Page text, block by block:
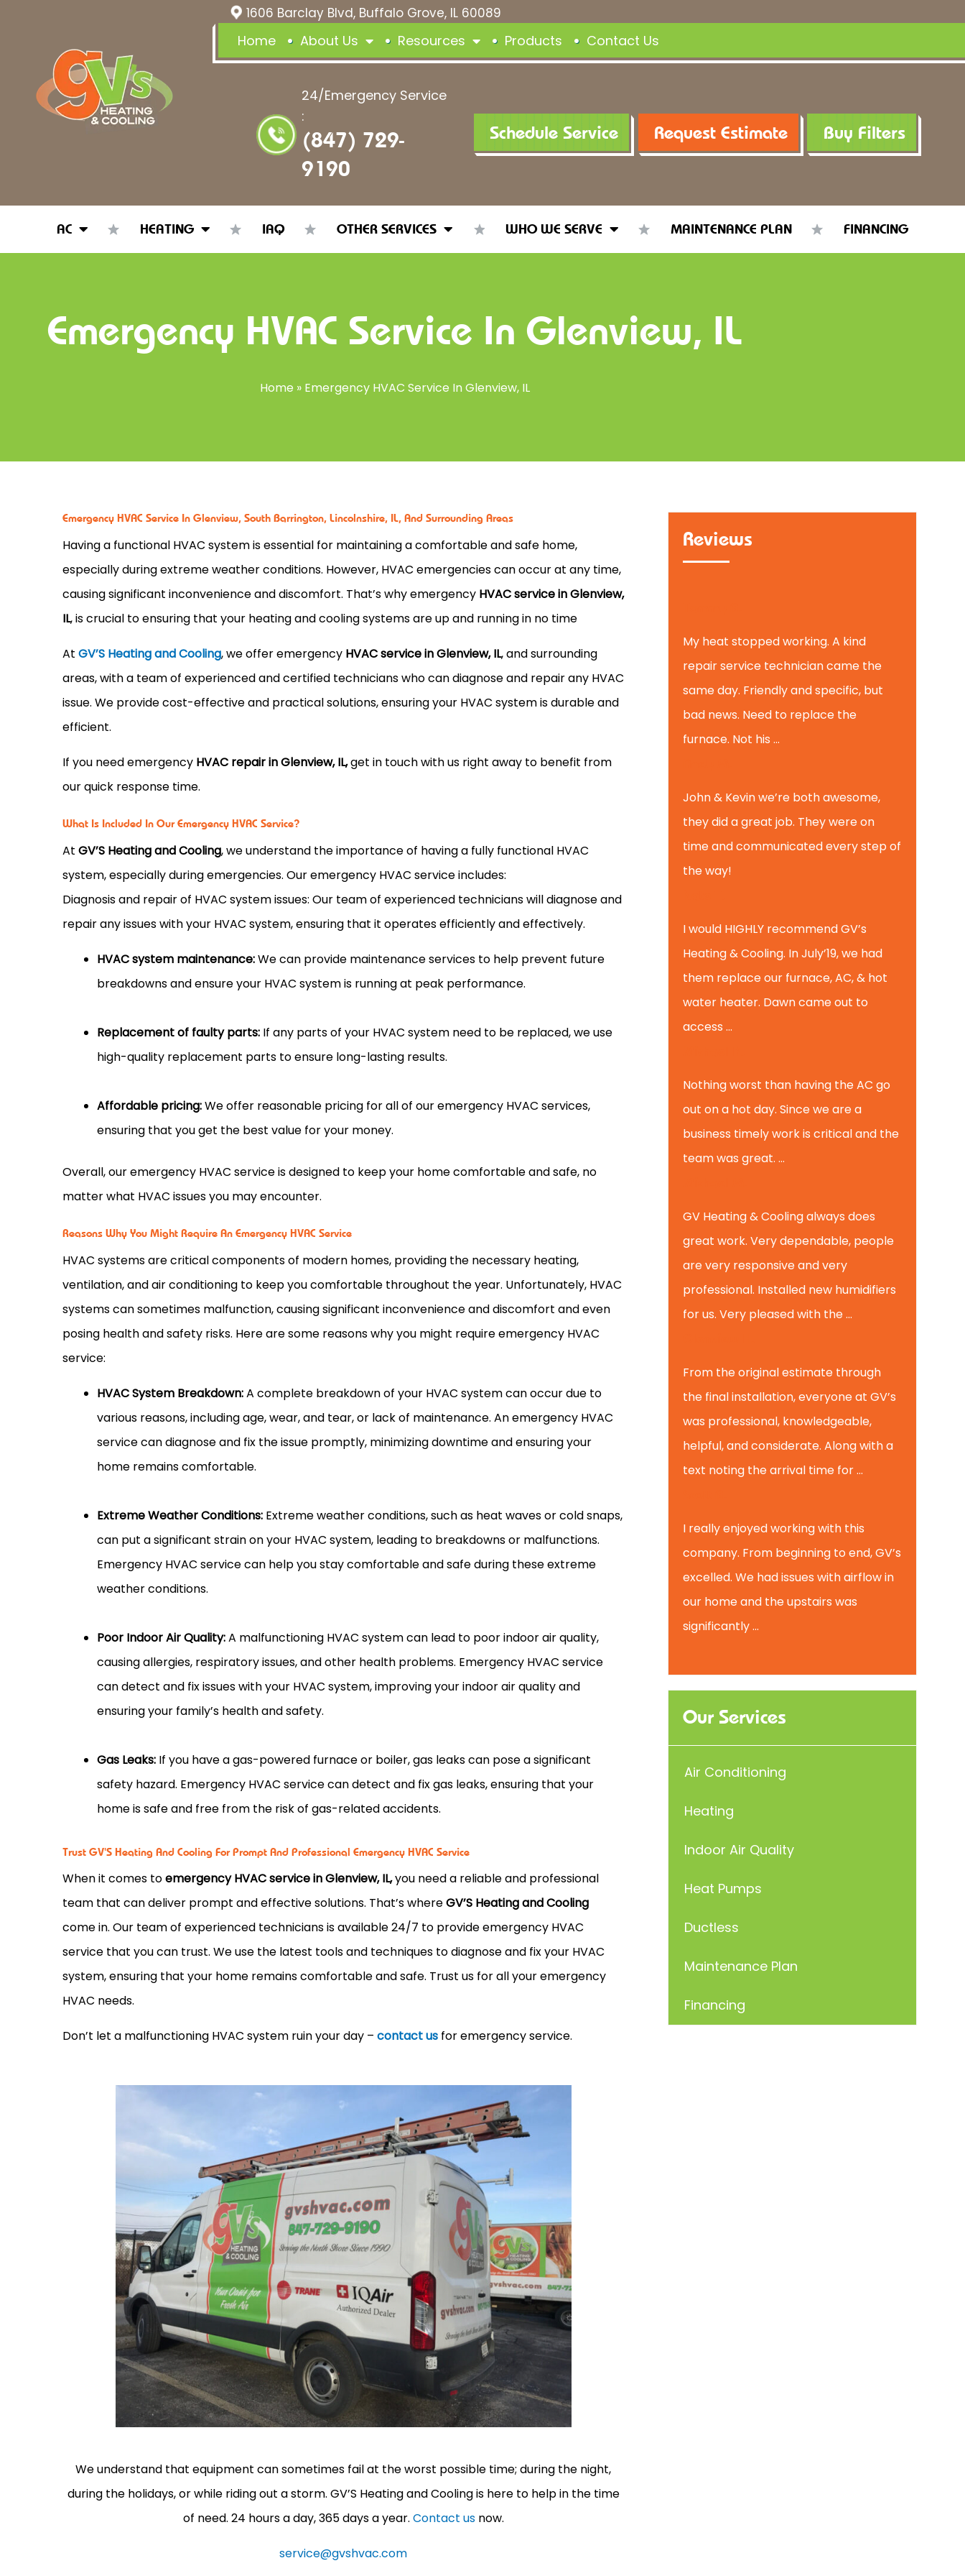
1606 Barclay Blvd, Buffalo Grove, IL 60089
Home About Us Resources Products Contact Us
24/Emergency Service
:
(847) 729-
9190
Schedule Service Request Estimate Buy Filters
AC HEATING IAQ OTHER SERVICES WHO WE SERVE MAINTENANCE PLAN FINANCING
Emergency HVAC Service In Glenview, IL
Home » Emergency HVAC Service In Glenview, IL
Emergency HVAC Service In Glenview, South Barrington, Lincolnshire, IL, And Surrounding Areas
Having a functional HVAC system is essential for maintaining a comfortable and safe home,
especially during extreme weather conditions. However, HVAC emergencies can occur at any time,
causing significant inconvenience and discomfort. That’s why emergency HVAC service in Glenview,
IL, is crucial to ensuring that your heating and cooling systems are up and running in no time
AtGV’S Heating and Cooling, we offer emergency HVAC service in Glenview, IL, and surrounding
areas, with a team of experienced and certified technicians who can diagnose and repair any HVAC
issue. We provide cost-effective and practical solutions, ensuring your HVAC system is durable and
efficient.
If you need emergency HVAC repair in Glenview, IL,get in touch with us right away to benefit from
our quick response time.
What Is Included In Our Emergency HVAC Service?
AtGV’S Heating and Cooling, we understand the importance of having a fully functional HVAC
system, especially during emergencies. Our emergency HVAC service includes:
Diagnosis and repair of HVAC system issues: Our team of experienced technicians will diagnose and
repair any issues with your HVAC system, ensuring that it operates efficiently and effectively.
HVAC system maintenance:We can provide maintenance services to help prevent future
breakdowns and ensure your HVAC system is running at peak performance.
Replacement of faulty parts: If any parts of your HVAC system need to be replaced, we use
high-quality replacement parts to ensure long-lasting results.
Affordable pricing:We offer reasonable pricing for all of our emergency HVAC services,
ensuring that you get the best value for your money.
Overall, our emergency HVAC service is designed to keep your home comfortable and safe, no
matter what HVAC issues you may encounter.
Reasons Why You Might Require An Emergency HVAC Service
HVAC systems are critical components of modern homes, providing the necessary heating,
ventilation, and air conditioning to keep you comfortable throughout the year. Unfortunately, HVAC
systems can sometimes malfunction, causing significant inconvenience and discomfort and even
posing health and safety risks. Here are some reasons why you might require emergency HVAC
service:
HVAC System Breakdown:A complete breakdown of your HVAC system can occur due to
various reasons, including age, wear, and tear, or lack of maintenance. An emergency HVAC
service can diagnose and fix the issue promptly, minimizing downtime and ensuring your
home remains comfortable.
Extreme Weather Conditions: Extreme weather conditions, such as heat waves or cold snaps,
can put a significant strain on your HVAC system, leading to breakdowns or malfunctions.
Emergency HVAC service can help you stay comfortable and safe during these extreme
weather conditions.
Poor Indoor Air Quality:A malfunctioning HVAC system can lead to poor indoor air quality,
causing allergies, respiratory issues, and other health problems. Emergency HVAC service
can detect and fix issues with your HVAC system, improving your indoor air quality and
ensuring your family’s health and safety.
Gas Leaks: If you have a gas-powered furnace or boiler, gas leaks can pose a significant
safety hazard. Emergency HVAC service can detect and fix gas leaks, ensuring that your
home is safe and free from the risk of gas-related accidents.
Trust GV'S Heating And Cooling For Prompt And Professional Emergency HVAC Service
When it comes toemergency HVAC service in Glenview, IL,you need a reliable and professional
team that can deliver prompt and effective solutions. That’s whereGV’S Heating and Cooling
come in. Our team of experienced technicians is available 24/7 to provide emergency HVAC
service that you can trust. We use the latest tools and techniques to diagnose and fix your HVAC
system, ensuring that your home remains comfortable and safe. Trust us for all your emergency
HVAC needs.
Don’t let a malfunctioning HVAC system ruin your day – contact us for emergency service.
We understand that equipment can sometimes fail at the worst possible time; during the night,
during the holidays, or while riding out a storm. GV’S Heating and Cooling is here to help in the time
of need. 24 hours a day, 365 days a year. Contact usnow.
service@gvshvac.com
Reviews
My heat stopped working. A kind
repair service technician came the
same day. Friendly and specific, but
bad news. Need to replace the
furnace. Not his ...
John & Kevin we’re both awesome,
they did a great job. They were on
time and communicated every step of
the way!
I would HIGHLY recommend GV’s
Heating & Cooling. In July’19, we had
them replace our furnace, AC, & hot
water heater. Dawn came out to
access ...
Nothing worst than having the AC go
out on a hot day. Since we are a
business timely work is critical and the
team was great. ...
GV Heating & Cooling always does
great work. Very dependable, people
are very responsive and very
professional. Installed new humidifiers
for us. Very pleased with the ...
From the original estimate through
the final installation, everyone at GV’s
was professional, knowledgeable,
helpful, and considerate. Along with a
text noting the arrival time for ...
I really enjoyed working with this
company. From beginning to end, GV’s
excelled. We had issues with airflow in
our home and the upstairs was
significantly ...
Our Services
Air Conditioning
Heating
Indoor Air Quality
Heat Pumps
Ductless
Maintenance Plan
Financing